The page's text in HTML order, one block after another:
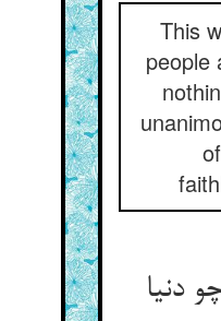
This
people
دنیا